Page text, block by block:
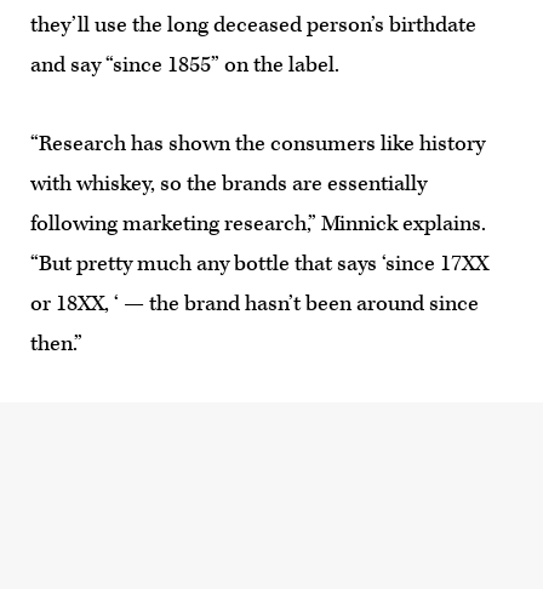
they’ll use the long deceased person’s birthdate
and say “since 1855” on the label.
“Research has shown the consumers like history
with whiskey, so the brands are essentially
following marketing research,” Minnick explains.
“But pretty much any bottle that says ‘since 17XX
or 18XX, ‘ — the brand hasn’t been around since
then.”